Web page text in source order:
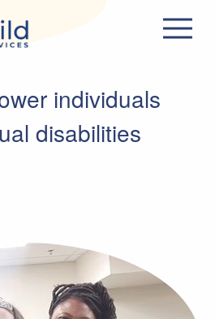
individuals
disabilities